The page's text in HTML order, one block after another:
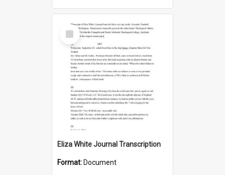
Select
Item
Eliza White Journal Transcription
Format: Document